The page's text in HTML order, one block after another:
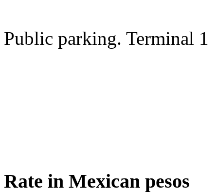
Public parking. Terminal 1
Rate in Mexican pesos